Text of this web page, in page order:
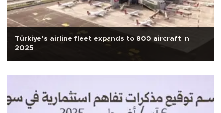
Türkiye’s airline fleet expands to 800 aircraft in
2025